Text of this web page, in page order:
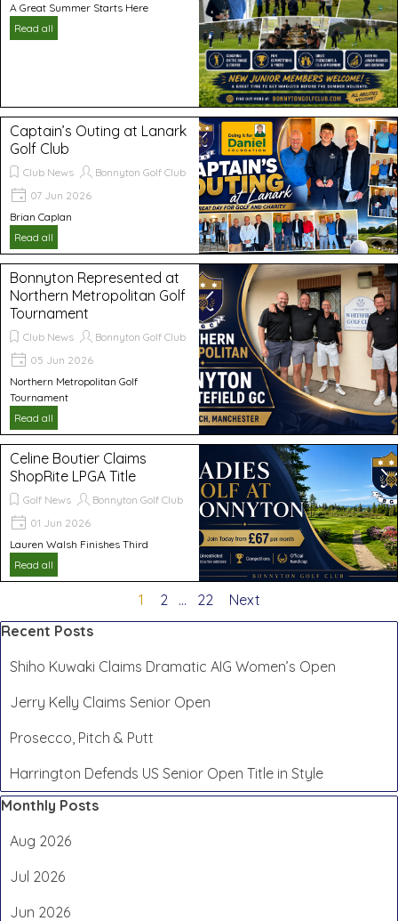
A Great Summer Starts Here
Read all
Captain’s Outing at Lanark
Golf Club
Club News
Bonnyton Golf Club
07 Jun 2026
Brian Caplan
Read all
Bonnyton Represented at
Northern Metropolitan Golf
Tournament
Club News
Bonnyton Golf Club
05 Jun 2026
Northern Metropolitan Golf
Tournament
Read all
Celine Boutier Claims
ShopRite LPGA Title
Golf News
Bonnyton Golf Club
01 Jun 2026
Lauren Walsh Finishes Third
Read all
Current page:
1 Go to page:
2 ... Go to page:
22
Next
Skip block Recent Posts
Recent Posts
Shiho Kuwaki Claims Dramatic AIG Women’s Open
Jerry Kelly Claims Senior Open
Prosecco, Pitch & Putt
Harrington Defends US Senior Open Title in Style
Skip block Monthly Posts
Monthly Posts
Aug 2026
Jul 2026
Jun 2026